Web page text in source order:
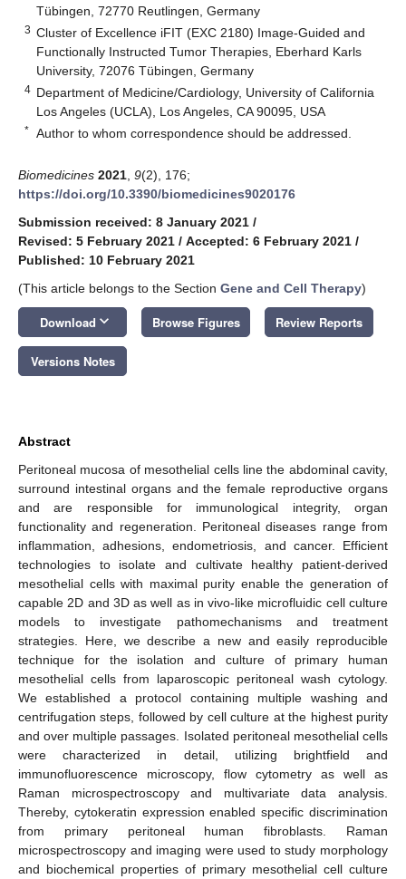
Tübingen, 72770 Reutlingen, Germany
3 Cluster of Excellence iFIT (EXC 2180) Image-Guided and
Functionally Instructed Tumor Therapies, Eberhard Karls
University, 72076 Tübingen, Germany
4 Department of Medicine/Cardiology, University of California
Los Angeles (UCLA), Los Angeles, CA 90095, USA
* Author to whom correspondence should be addressed.
Biomedicines 2021 9(2), 176;
https://doi.org/10.3390/biomedicines9020176
Submission received: 8 January 2021 /
Revised: 5 February 2021 / Accepted: 6 February 2021 /
Published: 10 February 2021
(This article belongs to the Section Gene and Cell Therapy)
Download keyboard_arrow_down Browse Figures Review Reports
Versions Notes
Abstract
Peritoneal mucosa of mesothelial cells line the abdominal cavity,
surround intestinal organs and the female reproductive organs
and are responsible for immunological integrity, organ
functionality and regeneration. Peritoneal diseases range from
inflammation, adhesions, endometriosis, and cancer. Efficient
technologies to isolate and cultivate healthy patient-derived
mesothelial cells with maximal purity enable the generation of
capable 2D and 3D as well as in vivo-like microfluidic cell culture
models to investigate pathomechanisms and treatment
strategies. Here, we describe a new and easily reproducible
technique for the isolation and culture of primary human
mesothelial cells from laparoscopic peritoneal wash cytology.
We established a protocol containing multiple washing and
centrifugation steps, followed by cell culture at the highest purity
and over multiple passages. Isolated peritoneal mesothelial cells
were characterized in detail, utilizing brightfield and
immunofluorescence microscopy, flow cytometry as well as
Raman microspectroscopy and multivariate data analysis.
Thereby, cytokeratin expression enabled specific discrimination
from primary peritoneal human fibroblasts. Raman
microspectroscopy and imaging were used to study morphology
and biochemical properties of primary mesothelial cell culture